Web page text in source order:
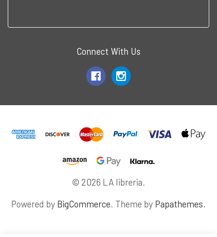
Connect With Us
© 2026 LA libreria.
Powered by BigCommerce. Theme by Papathemes.